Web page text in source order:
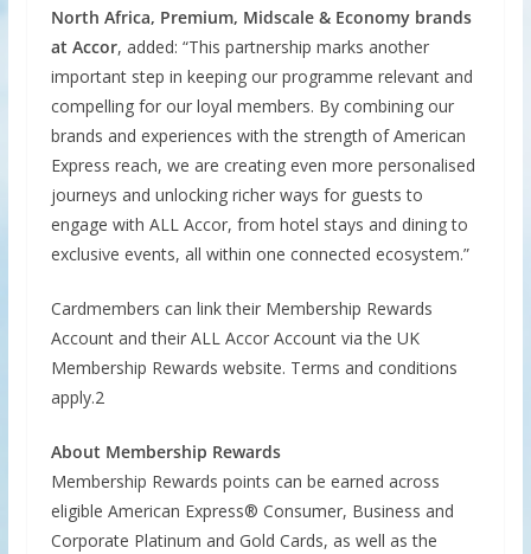
North Africa, Premium, Midscale & Economy brands
at Accor, added: “This partnership marks another
important step in keeping our programme relevant and
compelling for our loyal members. By combining our
brands and experiences with the strength of American
Express reach, we are creating even more personalised
journeys and unlocking richer ways for guests to
engage with ALL Accor, from hotel stays and dining to
exclusive events, all within one connected ecosystem.”
Cardmembers can link their Membership Rewards
Account and their ALL Accor Account via the UK
Membership Rewards website. Terms and conditions
apply.2
About Membership Rewards
Membership Rewards points can be earned across
eligible American Express® Consumer, Business and
Corporate Platinum and Gold Cards, as well as the